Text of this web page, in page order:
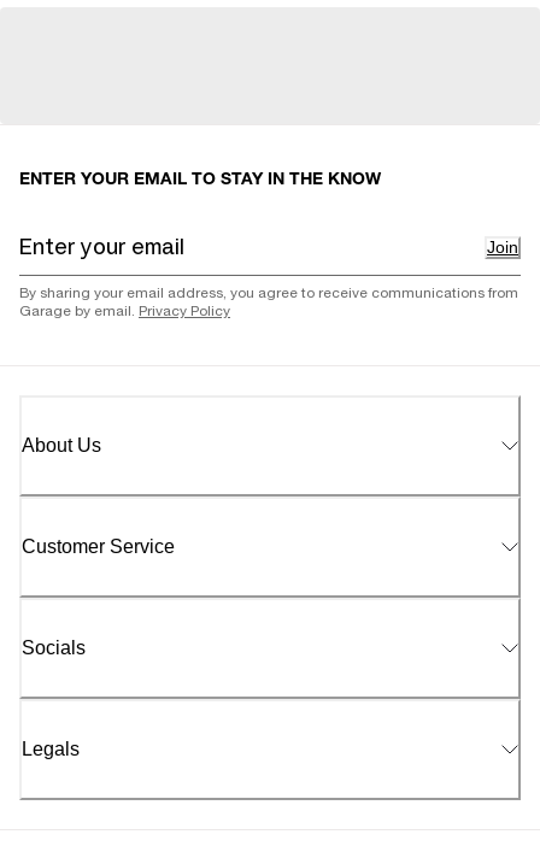
ENTER YOUR EMAIL TO STAY IN THE KNOW
Join
By sharing your email address, you agree to receive communications from
Garage by email. Privacy Policy
About Us
Customer Service
Socials
Legals